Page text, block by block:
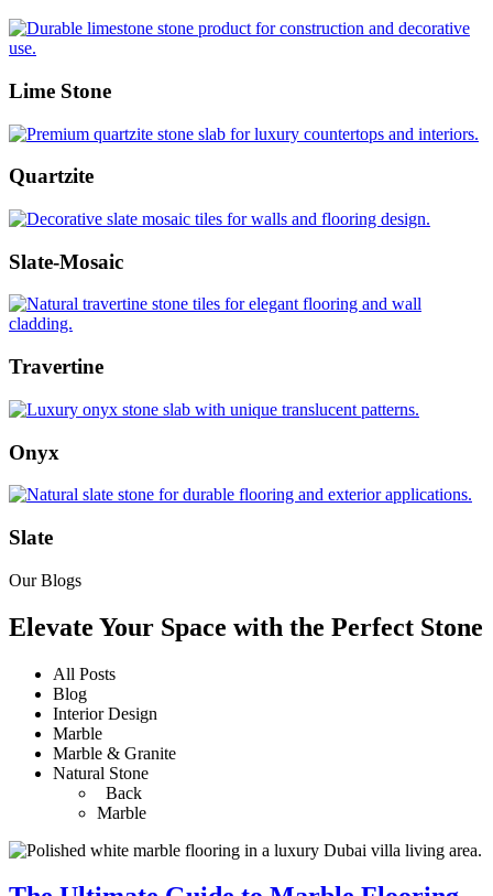
Lime Stone
Quartzite
Slate-Mosaic
Travertine
Onyx
Slate
Our Blogs
Elevate Your Space with the Perfect Stone
All Posts
Blog
Interior Design
Marble
Marble & Granite
Natural Stone
Back
Marble